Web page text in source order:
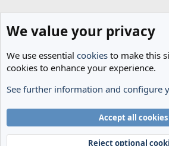
Spurs News & Views
Terms and rules
Privacy policy Help
We value your privacy
We use essential cookies to make this
cookies to enhance your experience.
See further information and configure
Accept all cookies
Reject optional